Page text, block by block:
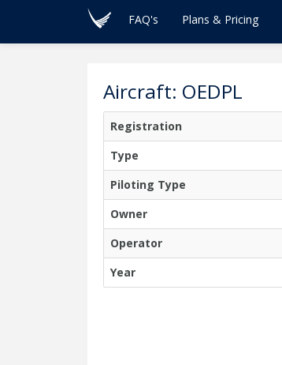
FAQ's Plans & Pricing
Aircraft: OEDPL
Registration
Type
Piloting Type
Owner
Operator
Year